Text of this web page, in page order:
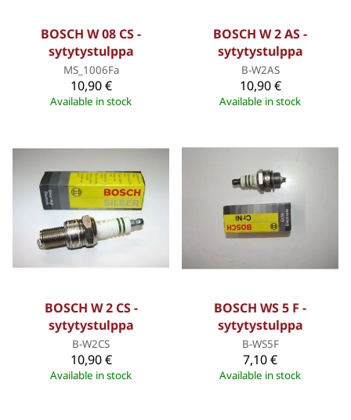
BOSCH W 08 CS -
sytytystulppa
MS_1006Fa
10,90 €
Available in stock
BOSCH W 2 AS -
sytytystulppa
B-W2AS
10,90 €
Available in stock
BOSCH W 2 CS -
sytytystulppa
B-W2CS
10,90 €
Available in stock
BOSCH WS 5 F -
sytytystulppa
B-WS5F
7,10 €
Available in stock